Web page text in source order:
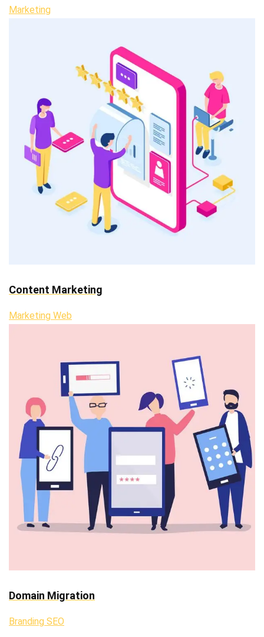
Marketing
Content Marketing
Marketing Web
Domain Migration
Branding SEO